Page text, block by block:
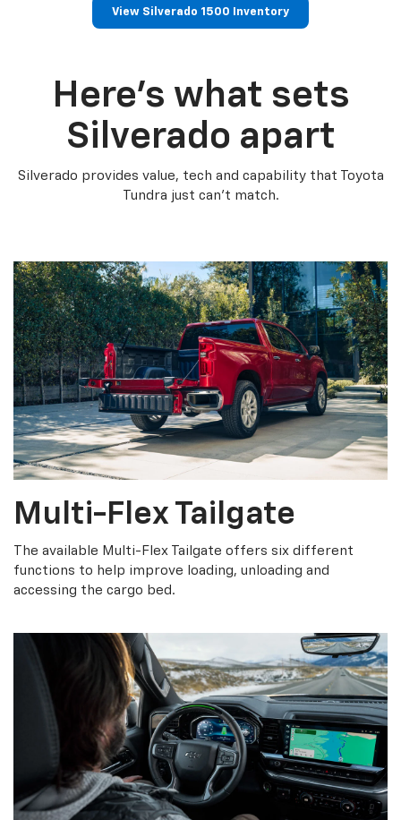
View Silverado 1500 Inventory
Here’s what sets
Silverado apart
Silverado provides value, tech and capability that Toyota
Tundra just can’t match.
Multi-Flex Tailgate
The available Multi-Flex Tailgate offers six different
functions to help improve loading, unloading and
accessing the cargo bed.